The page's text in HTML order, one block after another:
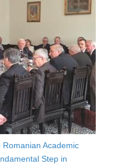
Academic
Step in